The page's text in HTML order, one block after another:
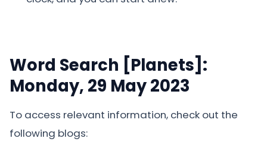
Word Search [Planets]:
Monday, 29 May 2023
To access relevant information, check out the
following blogs: